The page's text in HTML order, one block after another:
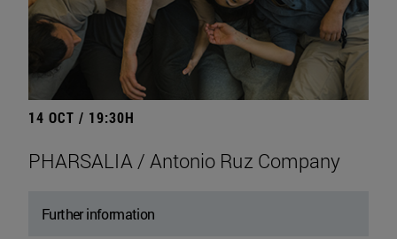
14 OCT / 19:30H
PHARSALIA / Antonio Ruz Company
Further information